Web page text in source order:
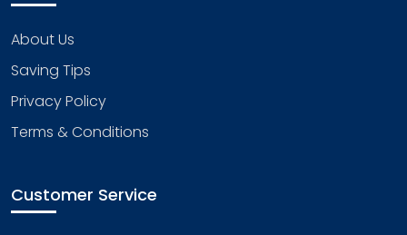
About Us
Saving Tips
Privacy Policy
Terms & Conditions
Customer Service